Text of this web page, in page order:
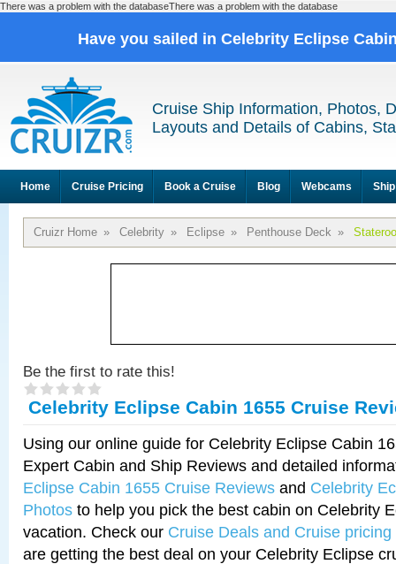
There was a problem with the databaseThere was a problem with the database
Have you sailed in Celebrity Eclipse
Cruise Ship Information, Photos,
Layouts and Details of Cabins,
Home Cruise Pricing Book a Cruise Blog Webcams
Cruizr Home » Celebrity » Eclipse » Penthouse Deck »
Be the first to rate this!
Celebrity Eclipse Cabin 1655 Cruise
Using our online guide for Celebrity Eclipse Cabin
Expert Cabin and Ship Reviews and detailed
Eclipse Cabin 1655 Cruise Reviews and Celebrity
Photos to help you pick the best cabin on Celebrity
vacation. Check our Cruise Deals and Cruise pricing
are getting the best deal on your Celebrity Eclipse